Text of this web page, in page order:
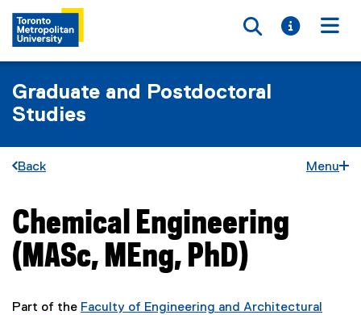
Toggle
Toggle
Graduate and Postdoctoral
Studies
Back Menu
You are now in the main content area
Chemical Engineering
(MASc, MEng, PhD)
Part of the Faculty of Engineering and Architectural